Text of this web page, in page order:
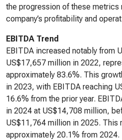
the progression of these metrics
company’s profitability and
EBITDA Trend
EBITDA increased notably from
US$17,657 million in 2022,
approximately 83.6%. This
in 2023, with EBITDA reaching
16.6% from the prior year.
in 2024 at US$14,708 million,
US$11,764 million in 2025. This
approximately 20.1% from 2024.